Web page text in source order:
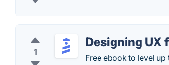
1
Designing UX
Free ebook to level up